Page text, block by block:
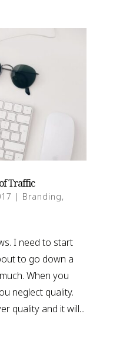
Traffic
| Branding,
I need to start
to go down a
When you
neglect quality.
quality and it will...